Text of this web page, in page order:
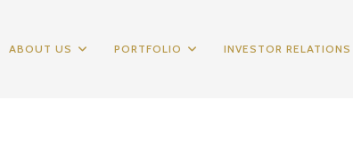
ABOUT US PORTFOLIO INVESTOR RELATIONS